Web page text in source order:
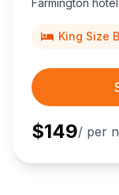
downtown
King Size
$149/ per